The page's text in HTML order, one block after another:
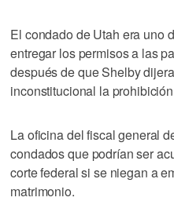
El condado de Utah era uno
entregar los permisos a las
después de que Shelby
inconstitucional la
La oficina del fiscal general
condados que podrían ser
corte federal si se niegan a
matrimonio.